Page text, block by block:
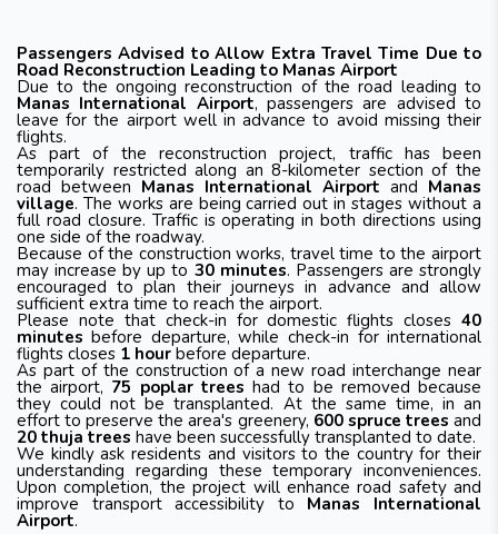
Passengers Advised to Allow Extra Travel Time Due to
Road Reconstruction Leading to Manas Airport
Due to the ongoing reconstruction of the road leading to
Manas International Airport, passengers are advised to
leave for the airport well in advance to avoid missing their
flights.
As part of the reconstruction project, traffic has been
temporarily restricted along an 8-kilometer section of the
road between Manas International Airport and Manas
village. The works are being carried out in stages without a
full road closure. Traffic is operating in both directions using
one side of the roadway.
Because of the construction works, travel time to the airport
may increase by up to 30 minutes. Passengers are strongly
encouraged to plan their journeys in advance and allow
sufficient extra time to reach the airport.
Please note that check-in for domestic flights closes40
minutes before departure, while check-in for international
flights closes 1 hourbefore departure.
As part of the construction of a new road interchange near
the airport, 75 poplar trees had to be removed because
they could not be transplanted. At the same time, in an
effort to preserve the area's greenery, 600 spruce trees and
20 thuja trees have been successfully transplanted to date.
We kindly ask residents and visitors to the country for their
understanding regarding these temporary inconveniences.
Upon completion, the project will enhance road safety and
improve transport accessibility to Manas International
Airport.